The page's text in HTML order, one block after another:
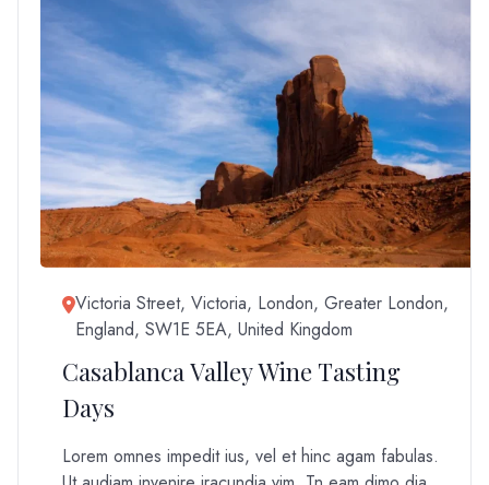
Victoria Street, Victoria, London, Greater London,
England, SW1E 5EA, United Kingdom
Casablanca Valley Wine Tasting
Days
Lorem omnes impedit ius, vel et hinc agam fabulas.